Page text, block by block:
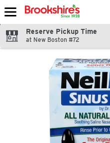
Skip header to page content
Reserve Pickup Time
at New Boston #72